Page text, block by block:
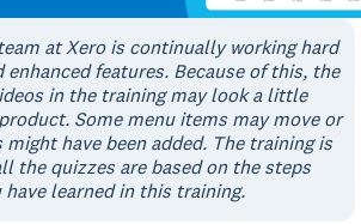
at Xero is continually working hard
enhanced features. Because of this, the
in the training may look a little
Some menu items may move or
might have been added. The training is
the quizzes are based on the steps
have learned in this training.